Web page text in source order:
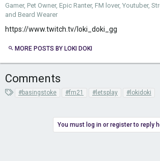
Gamer, Pet Owner, Epic Ranter, FM lover, Youtuber,
and Beard Wearer
https://www.twitch.tv/loki_doki_gg
MORE POSTS BY LOKI DOKI
Comments
#basingstoke #fm21 #letsplay #lokidoki
You must log in or register to reply